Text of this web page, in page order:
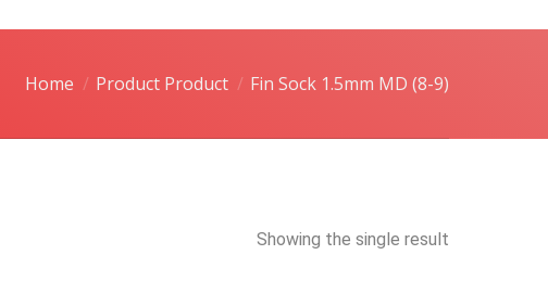
Home Product Product Fin Sock 1.5mm MD (8-9)
Showing the single result